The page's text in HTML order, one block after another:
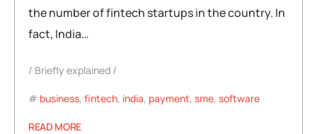
the number of fintech startups in the country. In
fact, India…
Briefly explained
business, fintech, india, payment, sme, software
READ MORE